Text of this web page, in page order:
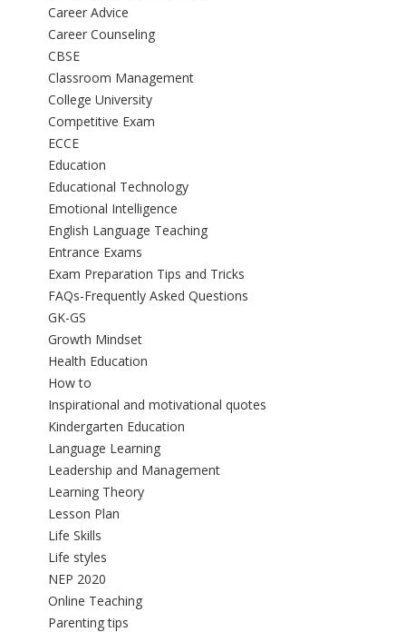
Career Advice
Career Counseling
CBSE
Classroom Management
College University
Competitive Exam
ECCE
Education
Educational Technology
Emotional Intelligence
English Language Teaching
Entrance Exams
Exam Preparation Tips and Tricks
FAQs-Frequently Asked Questions
GK-GS
Growth Mindset
Health Education
How to
Inspirational and motivational quotes
Kindergarten Education
Language Learning
Leadership and Management
Learning Theory
Lesson Plan
Life Skills
Life styles
NEP 2020
Online Teaching
Parenting tips